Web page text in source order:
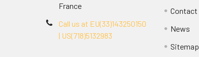
France
Call us at EU(33)143250150
| US(718)5132983
Contact
News
Sitemap